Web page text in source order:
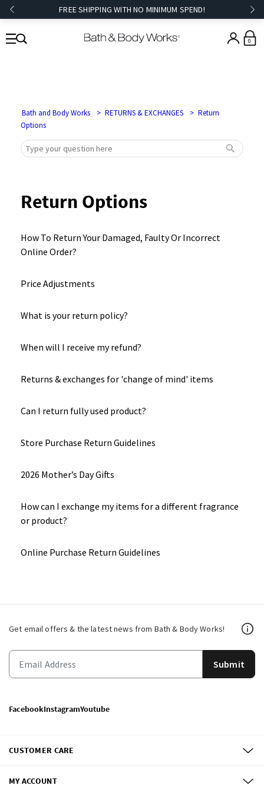
FREE SHIPPING WITH NO MINIMUM SPEND!
0
Bath and Body Works RETURNS & EXCHANGES
Return
Options
Return Options
How To Return Your Damaged, Faulty Or Incorrect
Online Order?
Price Adjustments
What is your return policy?
When will I receive my refund?
Returns & exchanges for 'change of mind' items
Can I return fully used product?
Store Purchase Return Guidelines
2026 Mother’s Day Gifts
How can I exchange my items for a different fragrance
or product?
Online Purchase Return Guidelines
Get email offers & the latest news from Bath & Body Works!
Submit
FacebookInstagramYoutube
CUSTOMER CARE
MY ACCOUNT